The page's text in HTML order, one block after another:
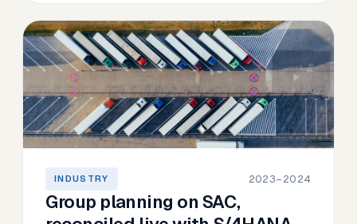
INDUSTRY 2023–2024
Group planning on SAC,